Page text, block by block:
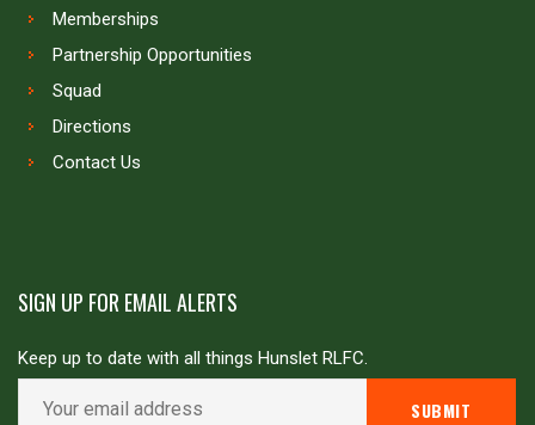
Memberships
Partnership Opportunities
Squad
Directions
Contact Us
SIGN UP FOR EMAIL ALERTS
Keep up to date with all things Hunslet RLFC.